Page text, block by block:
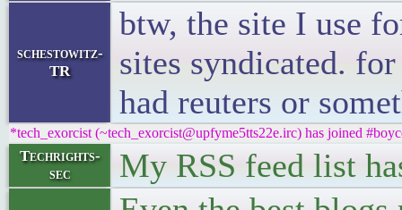
schestowitz-
TR
btw, the site I use
sites syndicated.
had reuters or
*tech_exorcist (~tech_exorcist@upfyme5tts22e.irc) has joined
Techrights-
sec
My RSS feed list